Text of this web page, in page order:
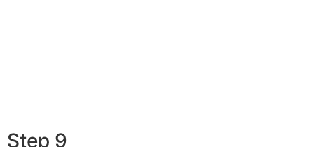
Step 9